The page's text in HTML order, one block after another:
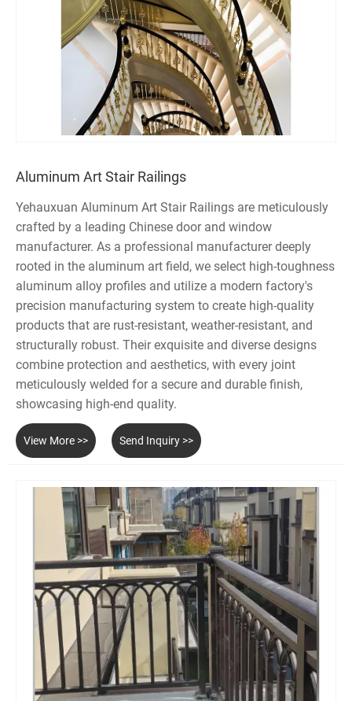
Aluminum Art Stair Railings
Yehauxuan Aluminum Art Stair Railings are meticulously
crafted by a leading Chinese door and window
manufacturer. As a professional manufacturer deeply
rooted in the aluminum art field, we select high-toughness
aluminum alloy profiles and utilize a modern factory's
precision manufacturing system to create high-quality
products that are rust-resistant, weather-resistant, and
structurally robust. Their exquisite and diverse designs
combine protection and aesthetics, with every joint
meticulously welded for a secure and durable finish,
showcasing high-end quality.
View More >> Send Inquiry >>